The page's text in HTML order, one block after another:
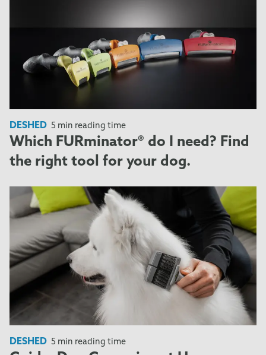
DESHED 5 min reading time
Which FURminator® do I need? Find
the right tool for your dog.
DESHED 5 min reading time